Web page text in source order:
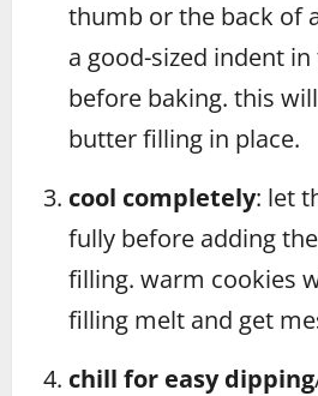
thumb or the back of
a good-sized indent
before baking. this
butter filling in place.
cool completely: let
fully before adding
filling. warm cookies
filling melt and get
chill for easy dipping